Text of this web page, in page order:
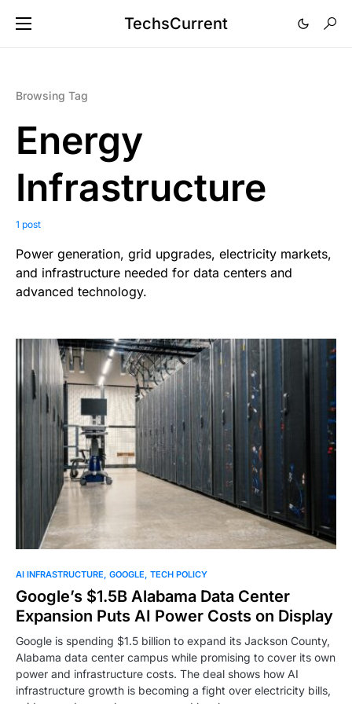
TechsCurrent
Browsing Tag
Energy
Infrastructure
1 post
Power generation, grid upgrades, electricity markets,
and infrastructure needed for data centers and
advanced technology.
0
AI INFRASTRUCTURE GOOGLE TECH POLICY
Google’s $1.5B Alabama Data Center
Expansion Puts AI Power Costs on Display
Google is spending $1.5 billion to expand its Jackson County,
Alabama data center campus while promising to cover its own
power and infrastructure costs. The deal shows how AI
infrastructure growth is becoming a fight over electricity bills,